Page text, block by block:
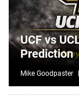
UCF vs
Prediction
Mike Goodpaster